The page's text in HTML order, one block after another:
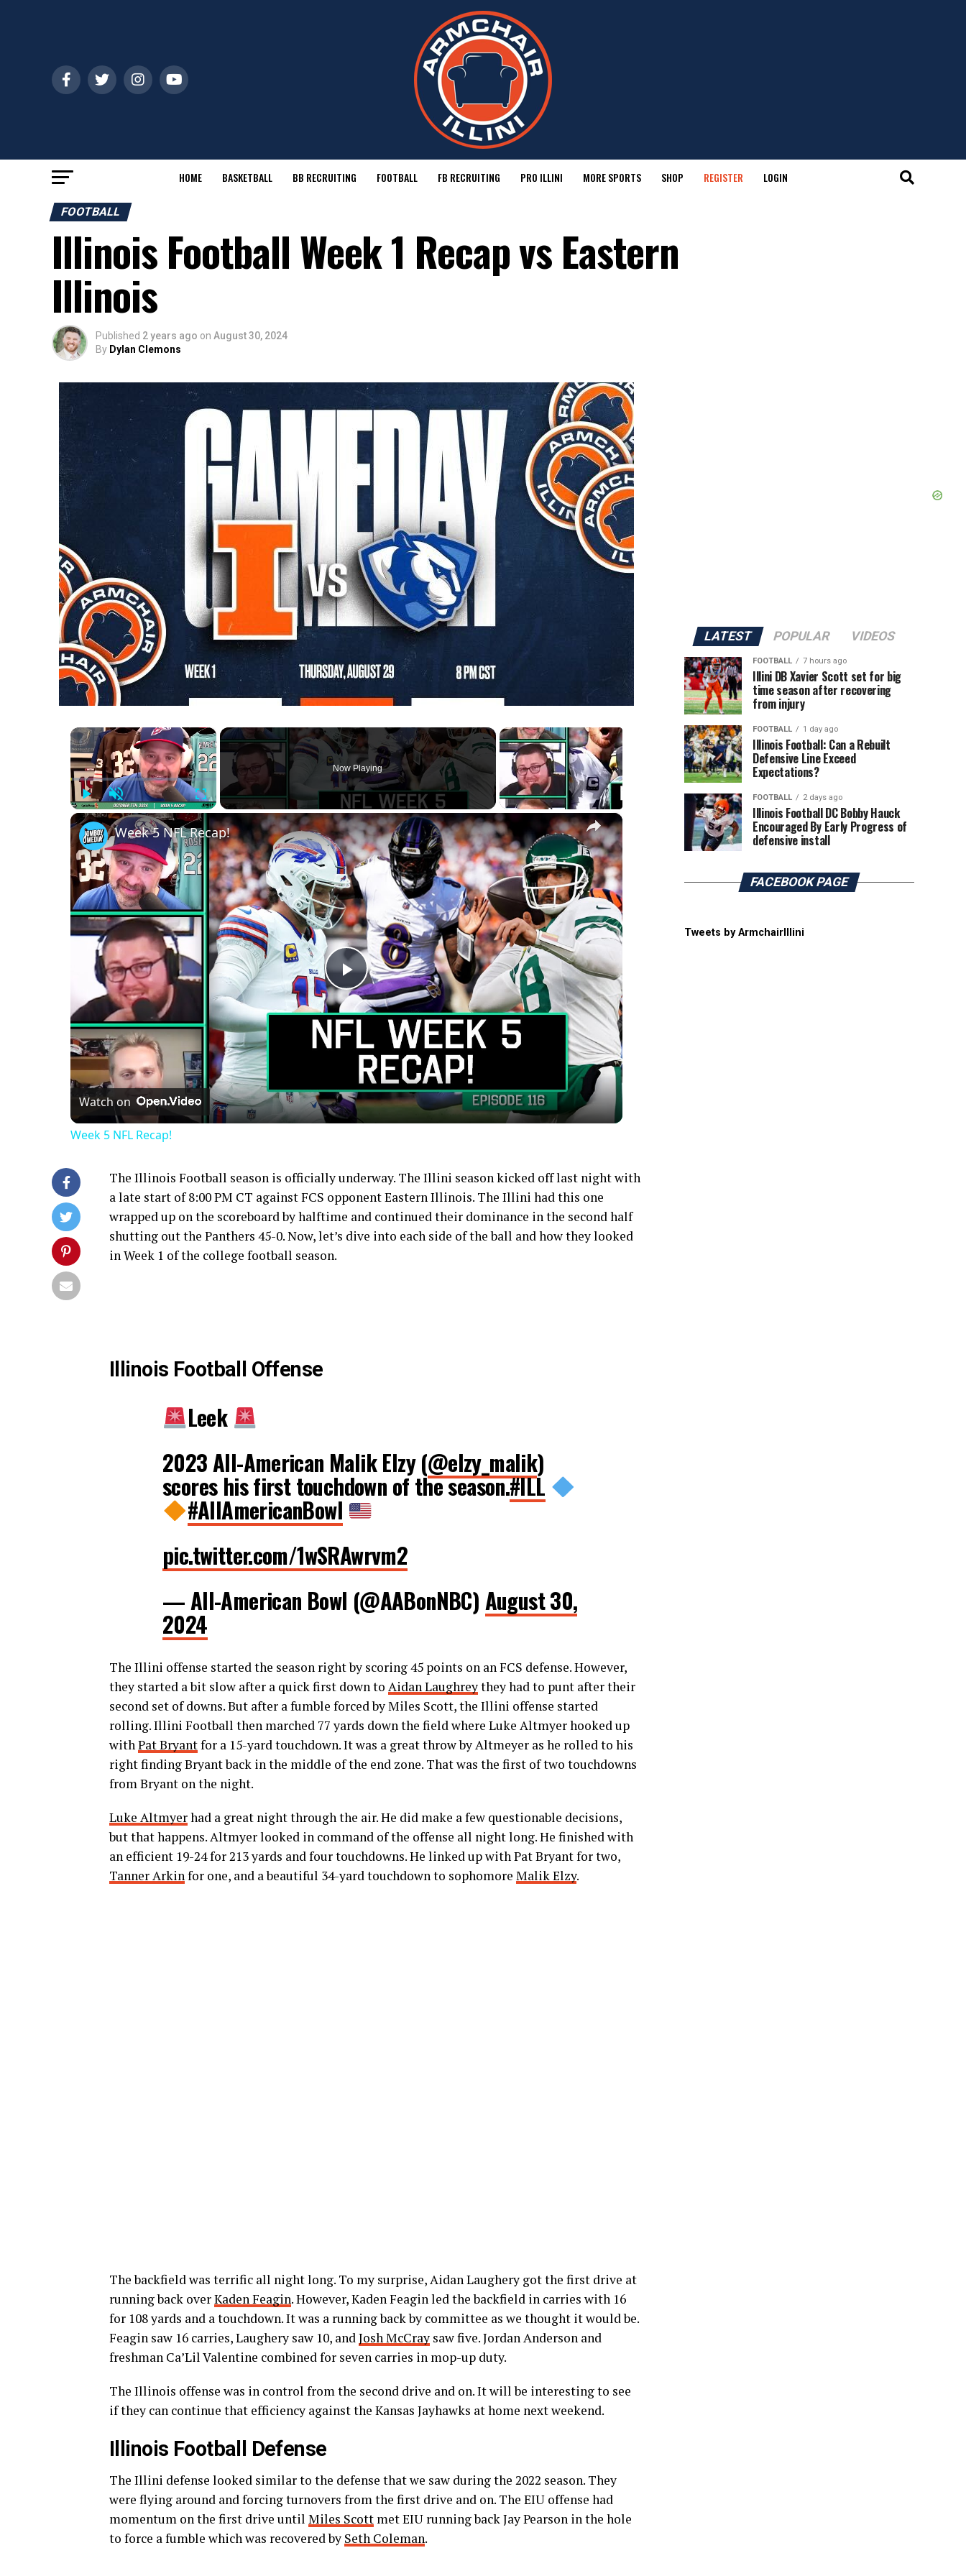
HOME BASKETBALL BB RECRUITING FOOTBALL FB RECRUITING PRO ILLINI MORE SPORTS SHOP REGISTER LOGIN
FOOTBALL
Illinois Football Week 1 Recap vs Eastern
Illinois
Published 2 years ago on August 30, 2024
By Dylan Clemons
×
Play Unmute Fullscreen
Now Playing
×
Play
Video
Week 5 NFL Recap!
Watch on
Week 5 NFL Recap!
The Illinois Football season is officially underway. The Illini season kicked off last night with
a late start of 8:00 PM CT against FCS opponent Eastern Illinois. The Illini had this one
wrapped up on the scoreboard by halftime and continued their dominance in the second half
shutting out the Panthers 45-0. Now, let’s dive into each side of the ball and how they looked
in Week 1 of the college football season.
Illinois Football Offense
Leek
2023 All-American Malik Elzy (@elzy_malik)
scores his first touchdown of the season.#ILL
#AllAmericanBowl
pic.twitter.com/1wSRAwrvm2
— All-American Bowl (@AABonNBC) August 30,
2024
The Illini offense started the season right by scoring 45 points on an FCS defense. However,
they started a bit slow after a quick first down to Aidan Laughreythey had to punt after their
second set of downs. But after a fumble forced by Miles Scott, the Illini offense started
rolling. Illini Football then marched 77 yards down the field where Luke Altmyer hooked up
withPat Bryantfor a 15-yard touchdown. It was a great throw by Altmeyer as he rolled to his
right finding Bryant back in the middle of the end zone. That was the first of two touchdowns
from Bryant on the night.
Luke Altmyerhad a great night through the air. He did make a few questionable decisions,
but that happens. Altmyer looked in command of the offense all night long. He finished with
an efficient 19-24 for 213 yards and four touchdowns. He linked up with Pat Bryant for two,
Tanner Arkinfor one, and a beautiful 34-yard touchdown to sophomore Malik Elzy.
The backfield was terrific all night long. To my surprise, Aidan Laughery got the first drive at
running back overKaden Feagin. However, Kaden Feagin led the backfield in carries with 16
for 108 yards and a touchdown. It was a running back by committee as we thought it would be.
Feagin saw 16 carries, Laughery saw 10, andJosh McCray saw five. Jordan Anderson and
freshman Ca’Lil Valentine combined for seven carries in mop-up duty.
The Illinois offense was in control from the second drive and on. It will be interesting to see
if they can continue that efficiency against the Kansas Jayhawks at home next weekend.
Illinois Football Defense
The Illini defense looked similar to the defense that we saw during the 2022 season. They
were flying around and forcing turnovers from the first drive and on. The EIU offense had
momentum on the first drive until Miles Scott met EIU running back Jay Pearson in the hole
to force a fumble which was recovered by Seth Coleman.
LATEST POPULAR VIDEOS
FOOTBALL 7 hours ago
Illini DB Xavier Scott set for big
time season after recovering
from injury
FOOTBALL 1 day ago
Illinois Football: Can a Rebuilt
Defensive Line Exceed
Expectations?
FOOTBALL 2 days ago
Illinois Football DC Bobby Hauck
Encouraged By Early Progress of
defensive install
FACEBOOK PAGE
Tweets by ArmchairIllini